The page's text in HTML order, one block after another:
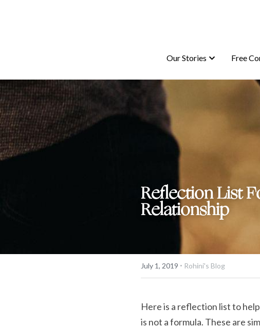
Our Stories Free
Our Stories Free
Reflection List
Relationship
July 1, 2019 · Rohini's Blog
Here is a reflection list to
is not a formula. These are